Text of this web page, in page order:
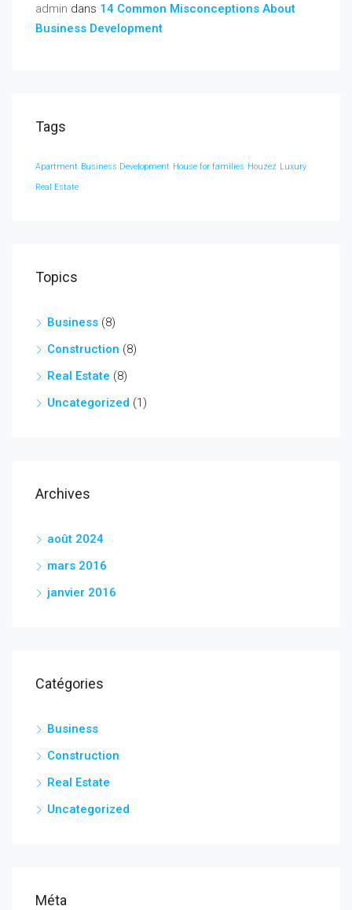
admin dans 14 Common Misconceptions About
Business Development
Tags
Apartment Business Development House for families Houzez Luxury
Real Estate
Topics
Business (8)
Construction (8)
Real Estate (8)
Uncategorized (1)
Archives
août 2024
mars 2016
janvier 2016
Catégories
Business
Construction
Real Estate
Uncategorized
Méta